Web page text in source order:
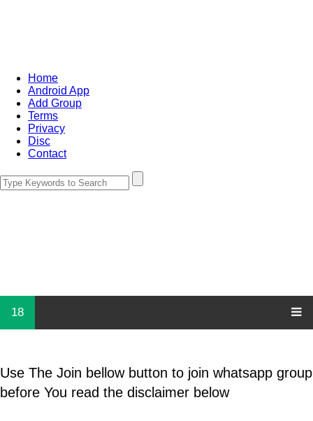
Home
Android App
Add Group
Terms
Privacy
Disc
Contact
18
Use The Join bellow button to join whatsapp group
before You read the disclaimer below